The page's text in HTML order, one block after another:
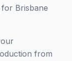
Brisbane
from